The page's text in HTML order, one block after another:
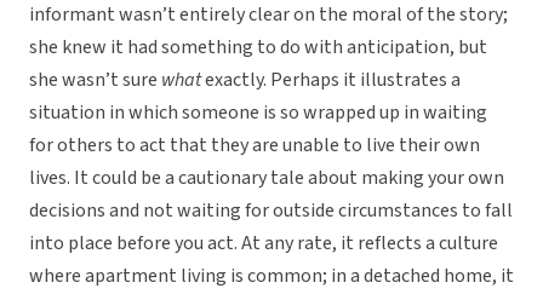
informant wasn’t entirely clear on the moral of the story;
she knew it had something to do with anticipation, but
she wasn’t sure whatexactly. Perhaps it illustrates a
situation in which someone is so wrapped up in waiting
for others to act that they are unable to live their own
lives. It could be a cautionary tale about making your own
decisions and not waiting for outside circumstances to fall
into place before you act. At any rate, it reflects a culture
where apartment living is common; in a detached home, it